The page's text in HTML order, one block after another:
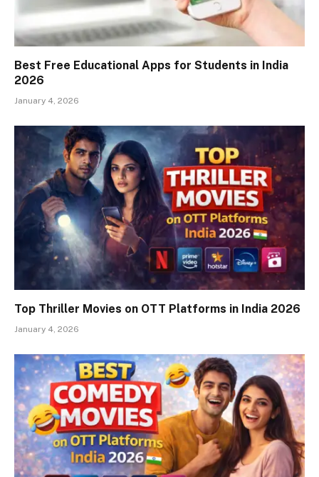
Best Free Educational Apps for Students in India
2026
January 4, 2026
Top Thriller Movies on OTT Platforms in India 2026
January 4, 2026